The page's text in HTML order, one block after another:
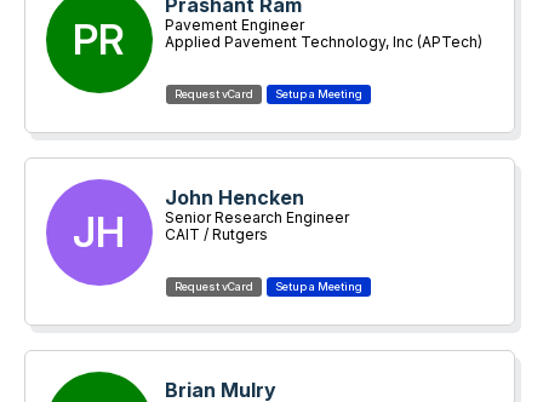
PR
Prashant Ram
Pavement Engineer
Applied Pavement Technology, Inc (APTech)
JH
John Hencken
Senior Research Engineer
CAIT / Rutgers
Brian Mulry